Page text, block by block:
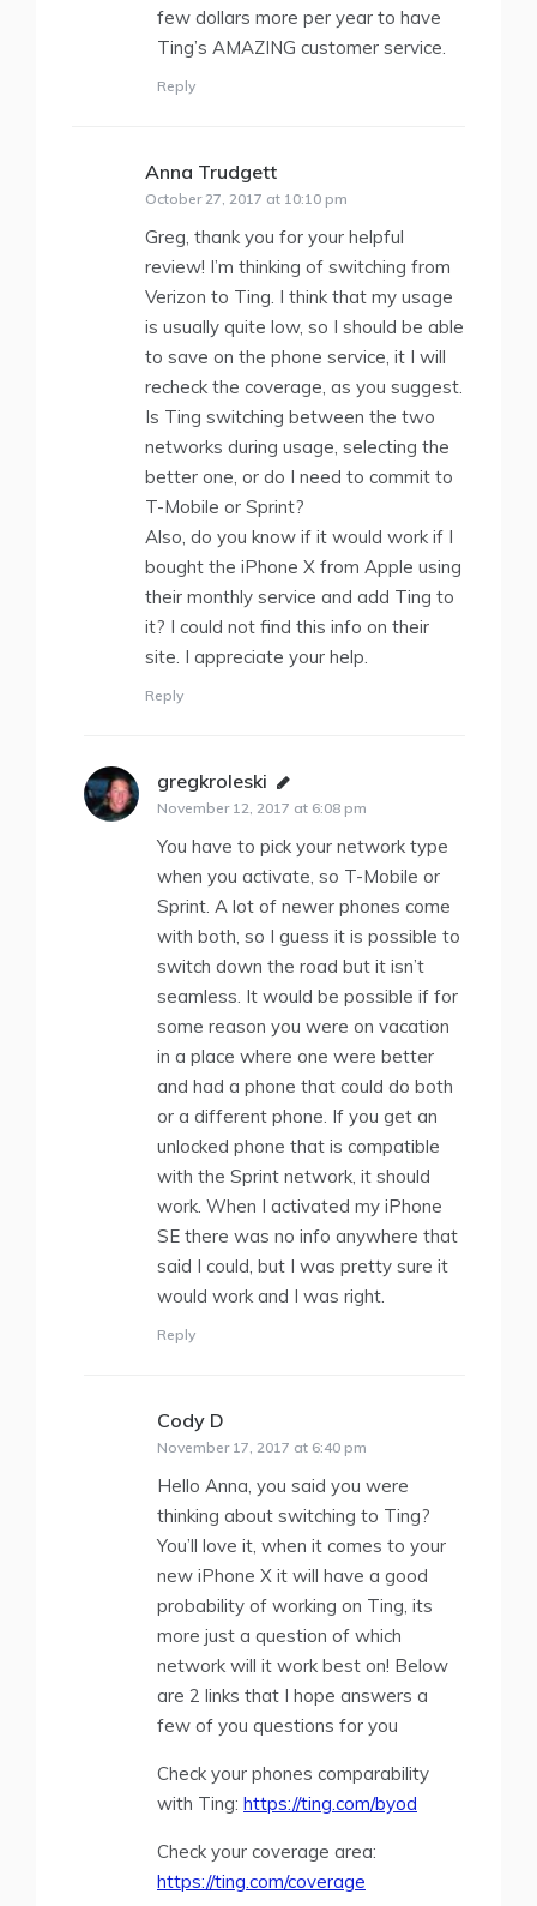
few dollars more per year to have
Ting’s AMAZING customer service.
Reply
Anna Trudgett
October 27, 2017 at 10:10 pm
Greg, thank you for your helpful
review! I’m thinking of switching from
Verizon to Ting. I think that my usage
is usually quite low, so I should be able
to save on the phone service, it I will
recheck the coverage, as you suggest.
Is Ting switching between the two
networks during usage, selecting the
better one, or do I need to commit to
T-Mobile or Sprint?
Also, do you know if it would work if I
bought the iPhone X from Apple using
their monthly service and add Ting to
it? I could not find this info on their
site. I appreciate your help.
Reply
gregkroleski says:
November 12, 2017 at 6:08 pm
You have to pick your network type
when you activate, so T-Mobile or
Sprint. A lot of newer phones come
with both, so I guess it is possible to
switch down the road but it isn’t
seamless. It would be possible if for
some reason you were on vacation
in a place where one were better
and had a phone that could do both
or a different phone. If you get an
unlocked phone that is compatible
with the Sprint network, it should
work. When I activated my iPhone
SE there was no info anywhere that
said I could, but I was pretty sure it
would work and I was right.
Reply
Cody D
November 17, 2017 at 6:40 pm
Hello Anna, you said you were
thinking about switching to Ting?
You’ll love it, when it comes to your
new iPhone X it will have a good
probability of working on Ting, its
more just a question of which
network will it work best on! Below
are 2 links that I hope answers a
few of you questions for you
Check your phones comparability
with Ting: https://ting.com/byod
Check your coverage area:
https://ting.com/coverage